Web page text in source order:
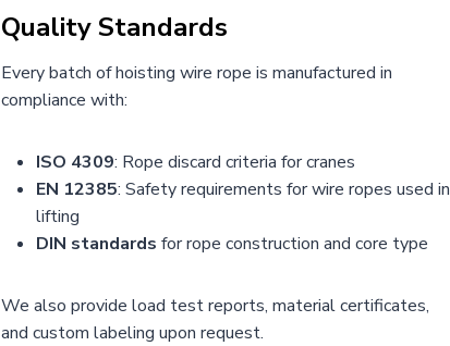
Quality Standards
Every batch of hoisting wire rope is manufactured in
compliance with:
ISO 4309: Rope discard criteria for cranes
EN 12385: Safety requirements for wire ropes used in
lifting
DIN standards for rope construction and core type
We also provide load test reports, material certificates,
and custom labeling upon request.